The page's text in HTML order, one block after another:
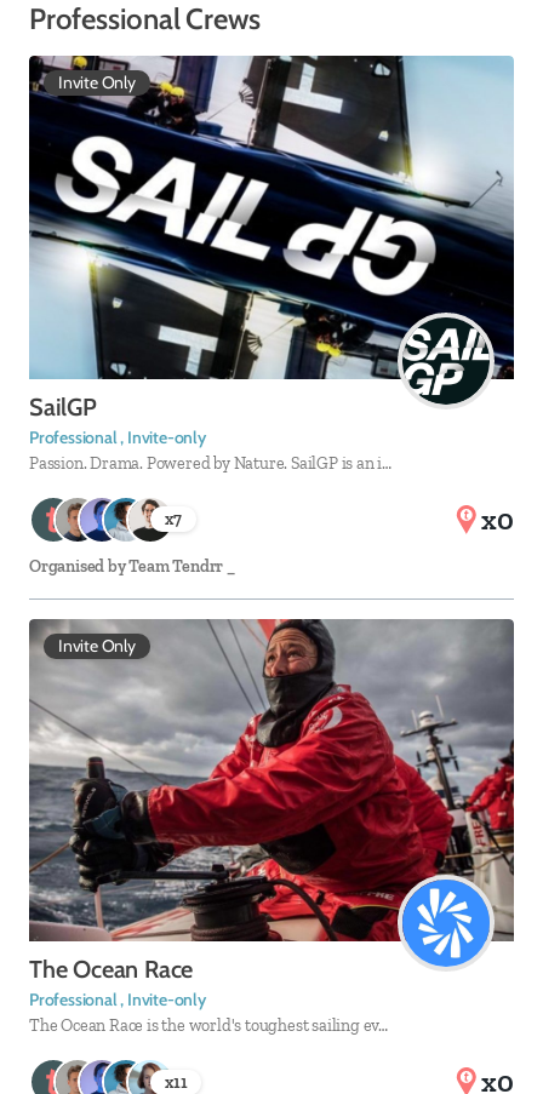
Professional Crews
Invite Only
SailGP
Professional , Invite-only
Passion. Drama. Powered by Nature. SailGP is an i…
x7 x0
Organised byTeam Tendrr _
Invite Only
The Ocean Race
Professional , Invite-only
The Ocean Race is the world's toughest sailing ev…
x11 x0